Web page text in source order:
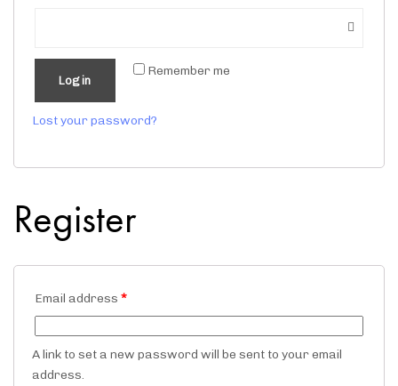
Remember me
Log in
Lost your password?
Register
Email address *
A link to set a new password will be sent to your email
address.